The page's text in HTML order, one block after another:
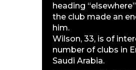
heading
the club made an
him.
Wilson, 33, is of
number of clubs in
Saudi Arabia.